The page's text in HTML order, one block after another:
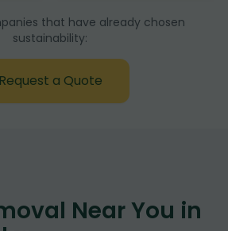
that have already chosen
sustainability:
Request a Quote
Near You in